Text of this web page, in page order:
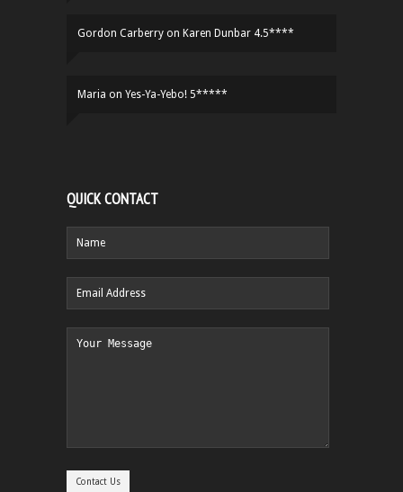
Gordon Carberry on Karen Dunbar 4.5****
Maria on Yes-Ya-Yebo! 5*****
QUICK CONTACT